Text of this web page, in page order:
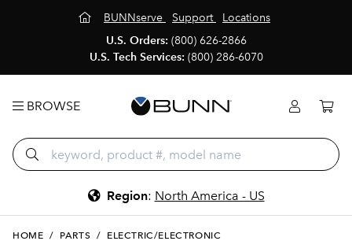
BUNNserve Support
Locations
U.S. Orders: (800) 626-2866
U.S. Tech Services: (800) 286-6070
BROWSE
Region: North America - US
HOME / PARTS / ELECTRIC/ELECTRONIC